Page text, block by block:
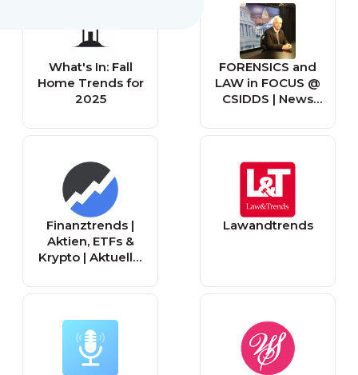
What's In: Fall
Home Trends for
2025
FORENSICS and
LAW in FOCUS @
CSIDDS | News
Finanztrends |
Aktien, ETFs &
Krypto | Aktuelle,
News
Lawandtrends